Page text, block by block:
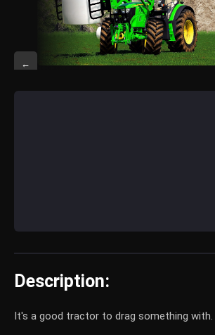
←
Description:
It's a good tractor to drag something with.